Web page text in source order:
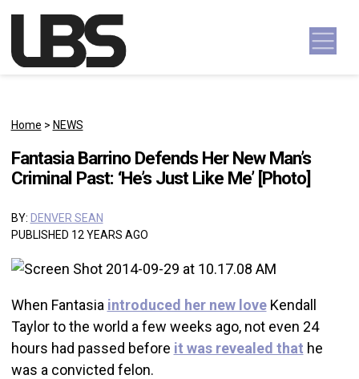
Main Navigation
Home > NEWS
Fantasia Barrino Defends Her New Man’s
Criminal Past: ‘He’s Just Like Me’ [Photo]
BY: DENVER SEAN
PUBLISHED 12 YEARS AGO
When Fantasia introduced her new loveKendall
Taylor to the world a few weeks ago, not even 24
hours had passed before it was revealed that he
was a convicted felon.